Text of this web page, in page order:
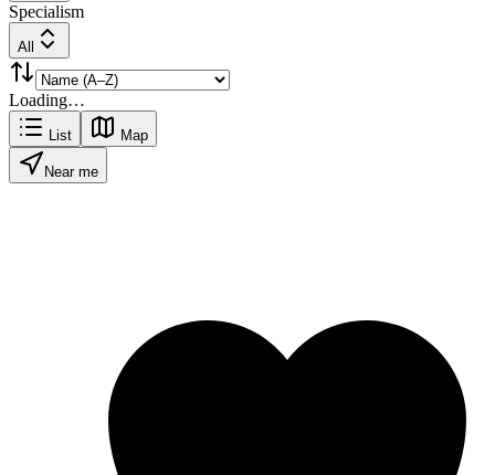
Specialism
All
Loading…
List Map
Near me